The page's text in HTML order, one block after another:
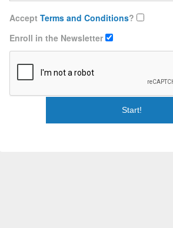
Accept Terms and Conditions?
Enroll in the Newsletter
Start!